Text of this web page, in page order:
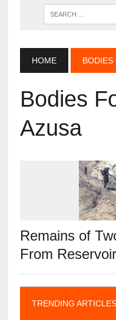
HOME BODIES
Bodies
Azusa
Remains of
From
TRENDING ARTICLES